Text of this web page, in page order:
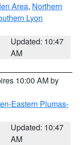
Area, Northern
Lyon
Updated: 10:47
AM
10:00 AM by
Eastern Plumas-
Updated: 10:47
AM